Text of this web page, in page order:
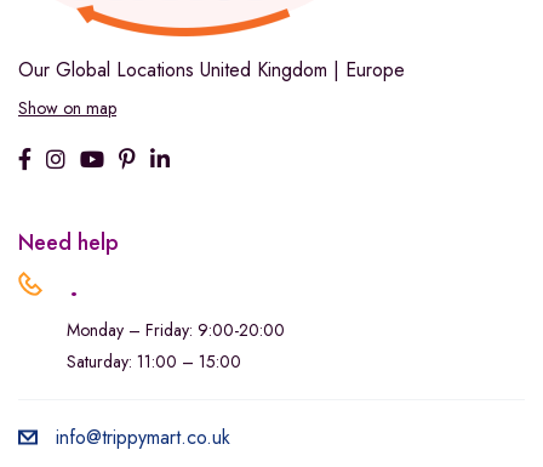
Our Global Locations United Kingdom | Europe
Show on map
Need help
.
Monday – Friday: 9:00-20:00
Saturday: 11:00 – 15:00
info@trippymart.co.uk